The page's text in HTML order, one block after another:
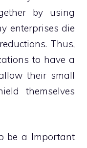
by using
enterprises die
Thus,
to have a
their small
themselves
be a Important